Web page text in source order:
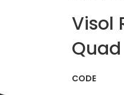
Visol
CODE